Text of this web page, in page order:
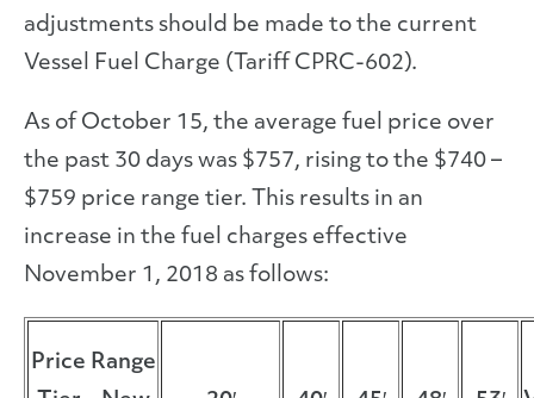
adjustments should be made to the current
Vessel Fuel Charge (Tariff CPRC-602).
As of October 15, the average fuel price over
the past 30 days was $757, rising to the $740 –
$759 price range tier. This results in an
increase in the fuel charges effective
November 1, 2018 as follows:
Price Range